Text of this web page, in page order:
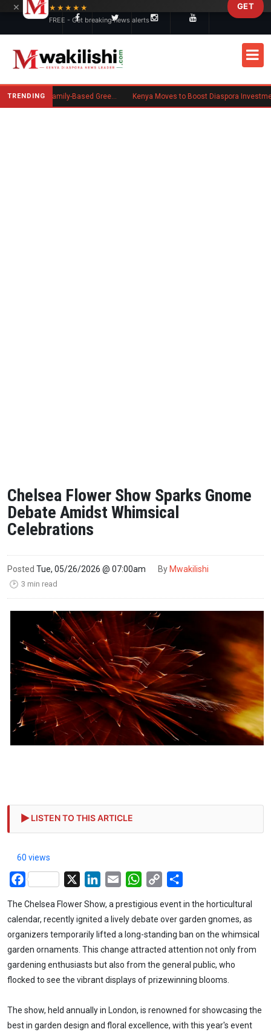
TRENDING New US Rule Requires Some Family-Based Green Card Applicants to Post Public Charge Bond
Chelsea Flower Show Sparks Gnome
Debate Amidst Whimsical
Celebrations
Posted Tue, 05/26/2026 @ 07:00am By Mwakilishi
🕑 3 min read
LISTEN TO THIS ARTICLE
60 views
Facebook LinkedIn
Email WhatsApp
Copy
The Chelsea Flower Show, a prestigious event in the horticultural
calendar, recently ignited a lively debate over garden gnomes, as
organizers temporarily lifted a long-standing ban on the whimsical
garden ornaments. This change attracted attention not only from
gardening enthusiasts but also from the general public, who
flocked to see the vibrant displays of prizewinning blooms.
The show, held annually in London, is renowned for showcasing the
best in garden design and floral excellence, with this year's event
×
★★★★★
FREE - Get breaking news alerts
GET